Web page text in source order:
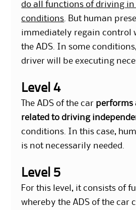
do all functions of driving in
conditions. But human
immediately regain control
the ADS. In some
driver will be executing
Level 4
The ADS of the car performs
related to driving
conditions. In this case,
is not necessarily needed.
Level 5
For this level, it consists of
whereby the ADS of the car